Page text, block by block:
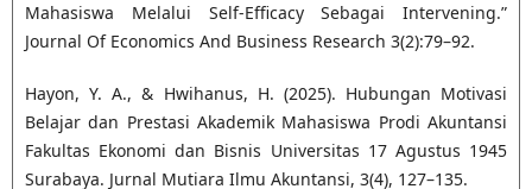
Mahasiswa Melalui Self-Efficacy Sebagai Intervening.”
Journal Of Economics And Business Research 3(2):79–92.
Hayon, Y. A., & Hwihanus, H. (2025). Hubungan Motivasi
Belajar dan Prestasi Akademik Mahasiswa Prodi Akuntansi
Fakultas Ekonomi dan Bisnis Universitas 17 Agustus 1945
Surabaya. Jurnal Mutiara Ilmu Akuntansi, 3(4), 127–135.